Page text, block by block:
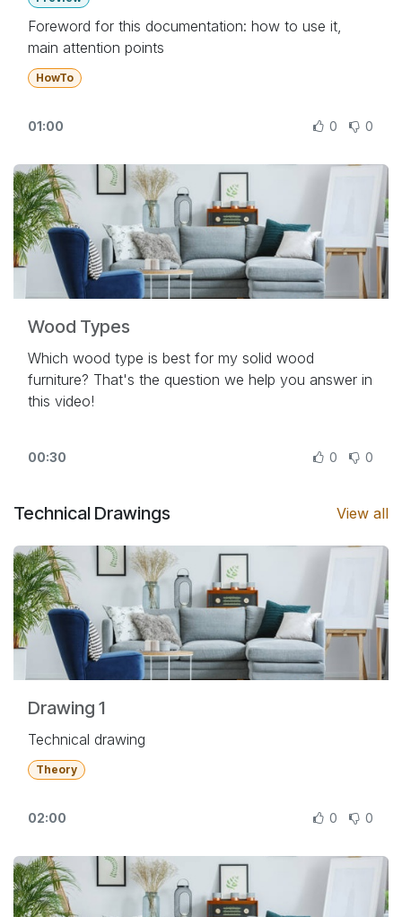
Foreword for this documentation: how to use it,
main attention points
HowTo
01:00 0 0
Wood Types
Which wood type is best for my solid wood
furniture? That's the question we help you answer in
this video!
00:30 0 0
Technical Drawings View all
Drawing 1
Technical drawing
Theory
02:00 0 0